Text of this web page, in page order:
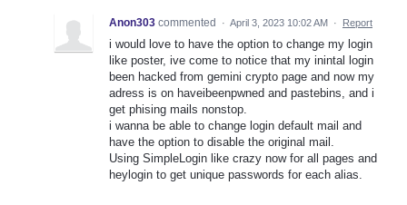
Anon303 commented · April 3, 2023 10:02 AM · Report
i would love to have the option to change my login
like poster, ive come to notice that my inintal login
been hacked from gemini crypto page and now my
adress is on haveibeenpwned and pastebins, and i
get phising mails nonstop.
i wanna be able to change login default mail and
have the option to disable the original mail.
Using SimpleLogin like crazy now for all pages and
heylogin to get unique passwords for each alias.